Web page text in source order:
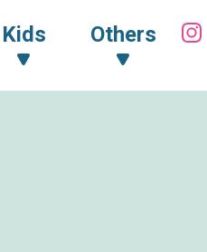
Kids Others